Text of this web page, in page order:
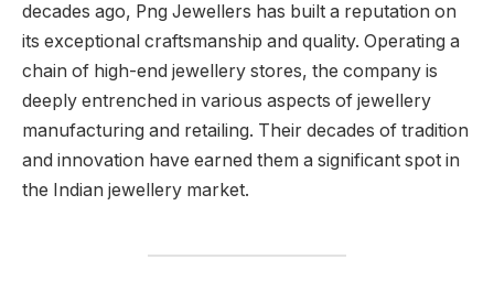
decades ago, Png Jewellers has built a reputation on
its exceptional craftsmanship and quality. Operating a
chain of high-end jewellery stores, the company is
deeply entrenched in various aspects of jewellery
manufacturing and retailing. Their decades of tradition
and innovation have earned them a significant spot in
the Indian jewellery market.